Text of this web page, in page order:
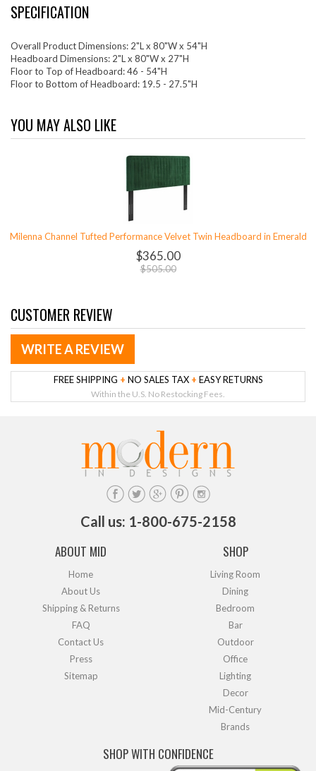
SPECIFICATION
Overall Product Dimensions: 2"L x 80"W x 54"H
Headboard Dimensions: 2"L x 80"W x 27"H
Floor to Top of Headboard: 46 - 54"H
Floor to Bottom of Headboard: 19.5 - 27.5"H
YOU MAY ALSO LIKE
Milenna Channel Tufted Performance Velvet Twin Headboard in Emerald
$365.00
$505.00
CUSTOMER REVIEW
WRITE A REVIEW
FREE SHIPPING + NO SALES TAX + EASY RETURNS
Within the U.S. No Restocking Fees.
Call us: 1-800-675-2158
ABOUT MID
Home
About Us
Shipping & Returns
FAQ
Contact Us
Press
Sitemap
SHOP
Living Room
Dining
Bedroom
Bar
Outdoor
Office
Lighting
Decor
Mid-Century
Brands
SHOP WITH CONFIDENCE